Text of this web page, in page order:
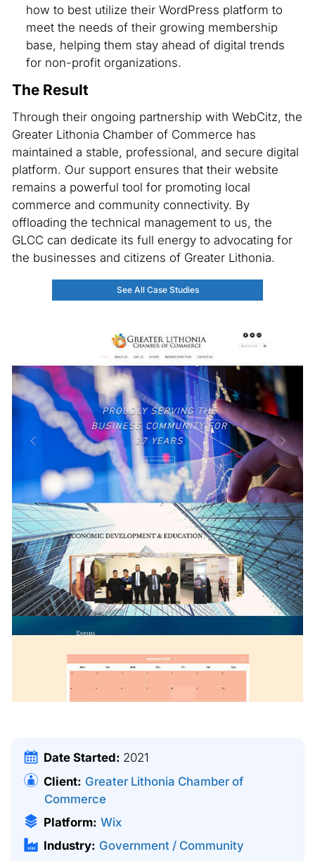
how to best utilize their WordPress platform to
meet the needs of their growing membership
base, helping them stay ahead of digital trends
for non-profit organizations.
The Result
Through their ongoing partnership with WebCitz, the
Greater Lithonia Chamber of Commerce has
maintained a stable, professional, and secure digital
platform. Our support ensures that their website
remains a powerful tool for promoting local
commerce and community connectivity. By
offloading the technical management to us, the
GLCC can dedicate its full energy to advocating for
the businesses and citizens of Greater Lithonia.
See All Case Studies
Date Started: 2021
Client: Greater Lithonia Chamber of
Commerce
Platform: Wix
Industry: Government / Community